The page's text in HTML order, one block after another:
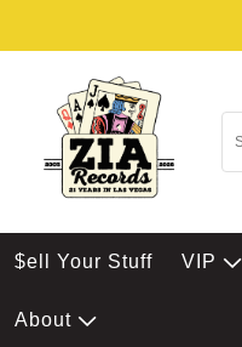
$ell Your Stuff VIP
About